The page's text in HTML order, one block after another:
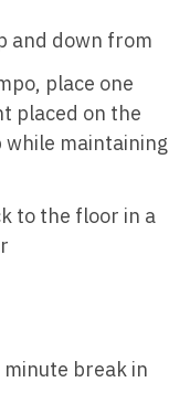
and down from
place one
placed on the
maintaining
to the floor in a
break in